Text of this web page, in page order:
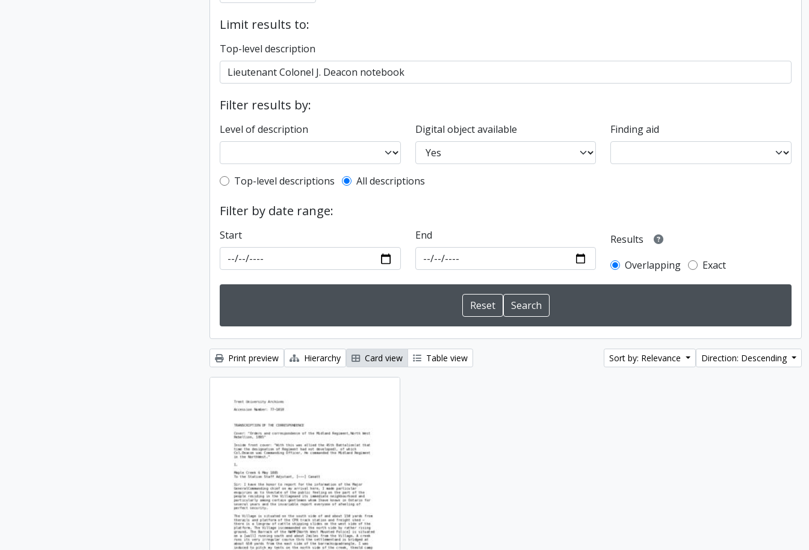
Limit results to:
Top-level description
Filter results by:
Level of description Digital object available Finding aid
Top-level description filter
Top-level descriptions All descriptions
Filter by date range:
Start End
Results
Overlapping
Exact
Print preview Hierarchy Card view Table view Sort by: Relevance Direction: Descending